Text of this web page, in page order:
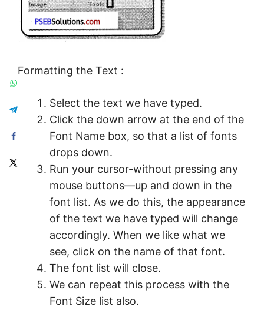
Formatting the Text :
Select the text we have typed.
Click the down arrow at the end of the
Font Name box, so that a list of fonts
drops down.
Run your cursor-without pressing any
mouse buttons—up and down in the
font list. As we do this, the appearance
of the text we have typed will change
accordingly. When we like what we
see, click on the name of that font.
The font list will close.
We can repeat this process with the
Font Size list also.